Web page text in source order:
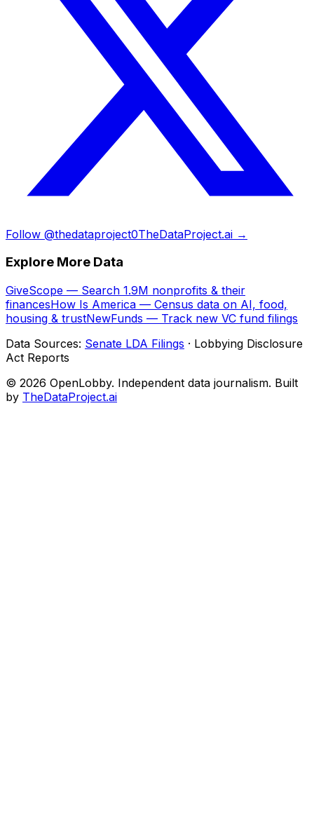
Follow @thedataproject0TheDataProject.ai →
Explore More Data
GiveScope — Search 1.9M nonprofits & their
financesHow Is America — Census data on AI, food,
housing & trustNewFunds — Track new VC fund filings
Data Sources: Senate LDA Filings · Lobbying Disclosure
Act Reports
© 2026 OpenLobby. Independent data journalism. Built
by TheDataProject.ai